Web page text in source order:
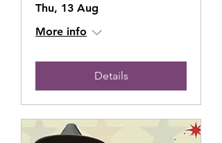
Thu, 13 Aug
More info
Details